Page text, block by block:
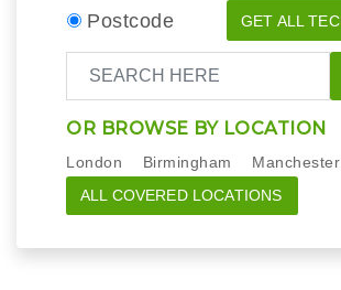
Postcode GET ALL
OR BROWSE BY LOCATION
London Birmingham
Manchester
ALL COVERED LOCATIONS